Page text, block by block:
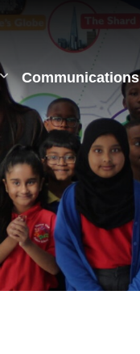
Communications